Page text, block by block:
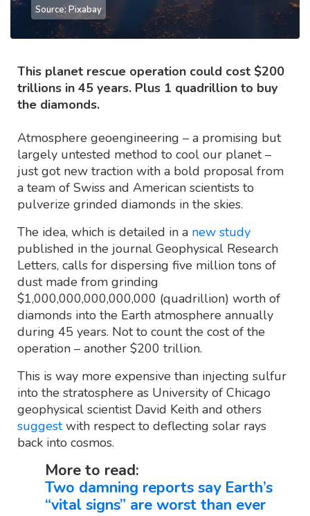
Source: Pixabay
This planet rescue operation could cost $200
trillions in 45 years. Plus 1 quadrillion to buy
the diamonds.
Atmosphere geoengineering – a promising but
largely untested method to cool our planet –
just got new traction with a bold proposal from
a team of Swiss and American scientists to
pulverize grinded diamonds in the skies.
The idea, which is detailed in a new study
published in the journal Geophysical Research
Letters, calls for dispersing five million tons of
dust made from grinding
$1,000,000,000,000,000 (quadrillion) worth of
diamonds into the Earth atmosphere annually
during 45 years. Not to count the cost of the
operation – another $200 trillion.
This is way more expensive than injecting sulfur
into the stratosphere as University of Chicago
geophysical scientist David Keith and others
suggestwith respect to deflecting solar rays
back into cosmos.
More to read:
Two damning reports say Earth’s
“vital signs” are worst than ever